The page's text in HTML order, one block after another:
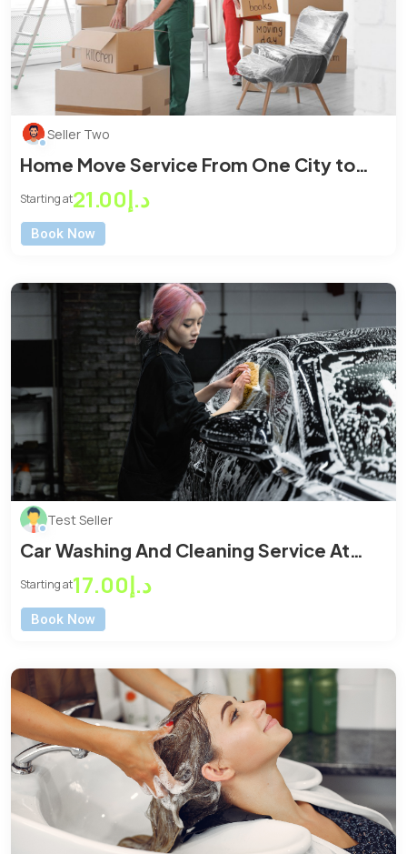
Seller Two
Home Move Service From One City to
Another City
Starting at د.إ21.00
Book Now
Test Seller
Car Washing And Cleaning Service At
Home or Office
Starting at د.إ17.00
Book Now